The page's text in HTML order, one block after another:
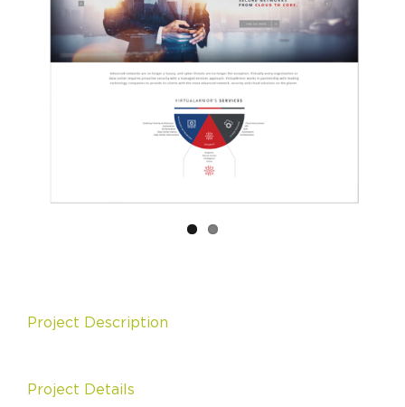
Project Description
Project Details